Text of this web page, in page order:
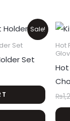
Sale!
Set
Set
Hot
₨